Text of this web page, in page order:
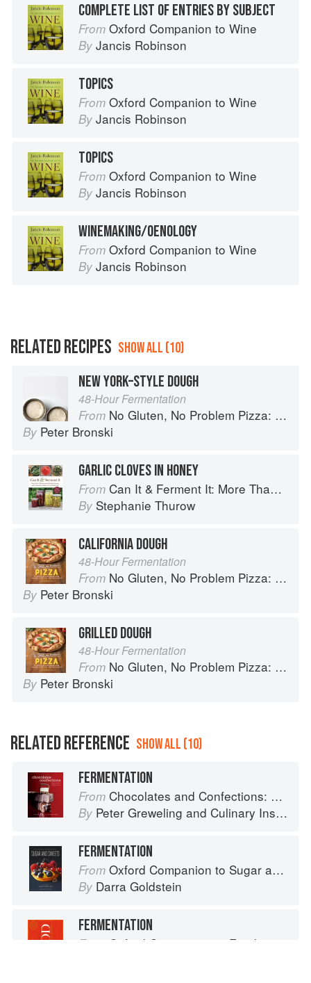
COMPLETE LIST OF ENTRIES BY SUBJECT
From Oxford Companion to Wine
By Jancis Robinson
TOPICS
From Oxford Companion to Wine
By Jancis Robinson
TOPICS
From Oxford Companion to Wine
By Jancis Robinson
WINEMAKING/OENOLOGY
From Oxford Companion to Wine
By Jancis Robinson
RELATED RECIPES SHOW ALL (10)
NEW YORK–STYLE DOUGH
48-Hour Fermentation
From No Gluten, No Problem Pizza: 75+ Recipes for Every Craving--From Thin Crust to Deep Dish, New York to Naples
By Peter Bronski
GARLIC CLOVES IN HONEY
From Can It & Ferment It: More Than 75 Satisfying Small-Batch Canning and Fermentation Recipes for the Whole Year
By Stephanie Thurow
CALIFORNIA DOUGH
48-Hour Fermentation
From No Gluten, No Problem Pizza: 75+ Recipes for Every Craving--From Thin Crust to Deep Dish, New York to Naples
By Peter Bronski
GRILLED DOUGH
48-Hour Fermentation
From No Gluten, No Problem Pizza: 75+ Recipes for Every Craving--From Thin Crust to Deep Dish, New York to Naples
By Peter Bronski
RELATED REFERENCE SHOW ALL (10)
FERMENTATION
From Chocolates and Confections: Formula, Theory, and Technique for the Artisan Confectioner (2nd edition)
By Peter Greweling and Culinary Institute of America
FERMENTATION
From Oxford Companion to Sugar and Sweets
By Darra Goldstein
FERMENTATION
From Oxford Companion to Food